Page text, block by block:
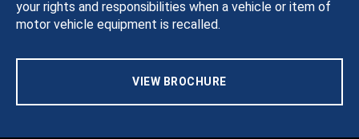
your rights and responsibilities when a vehicle or item of
motor vehicle equipment is recalled.
VIEW BROCHURE